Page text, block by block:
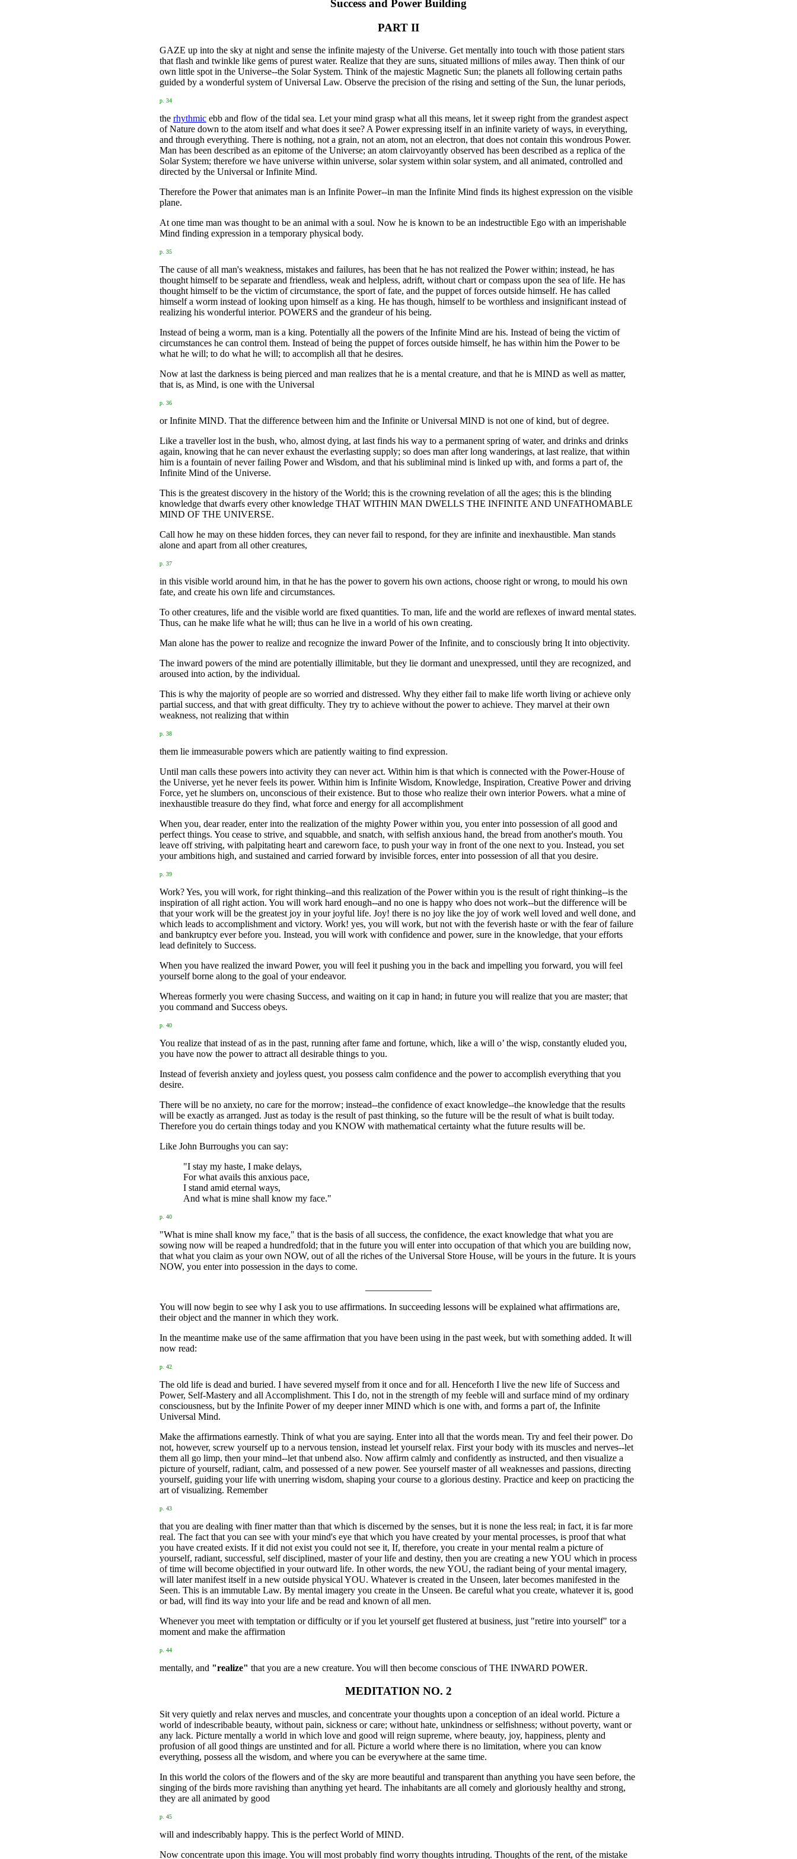
Success and Power Building
PART II
GAZE up into the sky at night and sense the infinite majesty of the Universe. Get mentally into touch with those patient stars
that flash and twinkle like gems of purest water. Realize that they are suns, situated millions of miles away. Then think of our
own little spot in the Universe--the Solar System. Think of the majestic Magnetic Sun; the planets all following certain paths
guided by a wonderful system of Universal Law. Observe the precision of the rising and setting of the Sun, the lunar periods,
p. 34
the rhythmicebb and flow of the tidal sea. Let your mind grasp what all this means, let it sweep right from the grandest aspect
of Nature down to the atom itself and what does it see? A Power expressing itself in an infinite variety of ways, in everything,
and through everything. There is nothing, not a grain, not an atom, not an electron, that does not contain this wondrous Power.
Man has been described as an epitome of the Universe; an atom clairvoyantly observed has been described as a replica of the
Solar System; therefore we have universe within universe, solar system within solar system, and all animated, controlled and
directed by the Universal or Infinite Mind.
Therefore the Power that animates man is an Infinite Power--in man the Infinite Mind finds its highest expression on the visible
plane.
At one time man was thought to be an animal with a soul. Now he is known to be an indestructible Ego with an imperishable
Mind finding expression in a temporary physical body.
p. 35
The cause of all man's weakness, mistakes and failures, has been that he has not realized the Power within; instead, he has
thought himself to be separate and friendless, weak and helpless, adrift, without chart or compass upon the sea of life. He has
thought himself to be the victim of circumstance, the sport of fate, and the puppet of forces outside himself. He has called
himself a worm instead of looking upon himself as a king. He has though, himself to be worthless and insignificant instead of
realizing his wonderful interior. POWERS and the grandeur of his being.
Instead of being a worm, man is a king. Potentially all the powers of the Infinite Mind are his. Instead of being the victim of
circumstances he can control them. Instead of being the puppet of forces outside himself, he has within him the Power to be
what he will; to do what he will; to accomplish all that he desires.
Now at last the darkness is being pierced and man realizes that he is a mental creature, and that he is MIND as well as matter,
that is, as Mind, is one with the Universal
p. 36
or Infinite MIND. That the difference between him and the Infinite or Universal MIND is not one of kind, but of degree.
Like a traveller lost in the bush, who, almost dying, at last finds his way to a permanent spring of water, and drinks and drinks
again, knowing that he can never exhaust the everlasting supply; so does man after long wanderings, at last realize, that within
him is a fountain of never failing Power and Wisdom, and that his subliminal mind is linked up with, and forms a part of, the
Infinite Mind of the Universe.
This is the greatest discovery in the history of the World; this is the crowning revelation of all the ages; this is the blinding
knowledge that dwarfs every other knowledge THAT WITHIN MAN DWELLS THE INFINITE AND UNFATHOMABLE
MIND OF THE UNIVERSE.
Call how he may on these hidden forces, they can never fail to respond, for they are infinite and inexhaustible. Man stands
alone and apart from all other creatures,
p. 37
in this visible world around him, in that he has the power to govern his own actions, choose right or wrong, to mould his own
fate, and create his own life and circumstances.
To other creatures, life and the visible world are fixed quantities. To man, life and the world are reflexes of inward mental states.
Thus, can he make life what he will; thus can he live in a world of his own creating.
Man alone has the power to realize and recognize the inward Power of the Infinite, and to consciously bring It into objectivity.
The inward powers of the mind are potentially illimitable, but they lie dormant and unexpressed, until they are recognized, and
aroused into action, by the individual.
This is why the majority of people are so worried and distressed. Why they either fail to make life worth living or achieve only
partial success, and that with great difficulty. They try to achieve without the power to achieve. They marvel at their own
weakness, not realizing that within
p. 38
them lie immeasurable powers which are patiently waiting to find expression.
Until man calls these powers into activity they can never act. Within him is that which is connected with the Power-House of
the Universe, yet he never feels its power. Within him is Infinite Wisdom, Knowledge, Inspiration, Creative Power and driving
Force, yet he slumbers on, unconscious of their existence. But to those who realize their own interior Powers. what a mine of
inexhaustible treasure do they find, what force and energy for all accomplishment
When you, dear reader, enter into the realization of the mighty Power within you, you enter into possession of all good and
perfect things. You cease to strive, and squabble, and snatch, with selfish anxious hand, the bread from another's mouth. You
leave off striving, with palpitating heart and careworn face, to push your way in front of the one next to you. Instead, you set
your ambitions high, and sustained and carried forward by invisible forces, enter into possession of all that you desire.
p. 39
Work? Yes, you will work, for right thinking--and this realization of the Power within you is the result of right thinking--is the
inspiration of all right action. You will work hard enough--and no one is happy who does not work--but the difference will be
that your work will be the greatest joy in your joyful life. Joy! there is no joy like the joy of work well loved and well done, and
which leads to accomplishment and victory. Work! yes, you will work, but not with the feverish haste or with the fear of failure
and bankruptcy ever before you. Instead, you will work with confidence and power, sure in the knowledge, that your efforts
lead definitely to Success.
When you have realized the inward Power, you will feel it pushing you in the back and impelling you forward, you will feel
yourself borne along to the goal of your endeavor.
Whereas formerly you were chasing Success, and waiting on it cap in hand; in future you will realize that you are master; that
you command and Success obeys.
p. 40
You realize that instead of as in the past, running after fame and fortune, which, like a will o’ the wisp, constantly eluded you,
you have now the power to attract all desirable things to you.
Instead of feverish anxiety and joyless quest, you possess calm confidence and the power to accomplish everything that you
desire.
There will be no anxiety, no care for the morrow; instead--the confidence of exact knowledge--the knowledge that the results
will be exactly as arranged. Just as today is the result of past thinking, so the future will be the result of what is built today.
Therefore you do certain things today and you KNOW with mathematical certainty what the future results will be.
Like John Burroughs you can say:
"I stay my haste, I make delays,
For what avails this anxious pace,
I stand amid eternal ways,
And what is mine shall know my face."
p. 40
"What is mine shall know my face," that is the basis of all success, the confidence, the exact knowledge that what you are
sowing now will be reaped a hundredfold; that in the future you will enter into occupation of that which you are building now,
that what you claim as your own NOW, out of all the riches of the Universal Store House, will be yours in the future. It is yours
NOW, you enter into possession in the days to come.
You will now begin to see why I ask you to use affirmations. In succeeding lessons will be explained what affirmations are,
their object and the manner in which they work.
In the meantime make use of the same affirmation that you have been using in the past week, but with something added. It will
now read:
p. 42
The old life is dead and buried. I have severed myself from it once and for all. Henceforth I live the new life of Success and
Power, Self-Mastery and all Accomplishment. This I do, not in the strength of my feeble will and surface mind of my ordinary
consciousness, but by the Infinite Power of my deeper inner MIND which is one with, and forms a part of, the Infinite
Universal Mind.
Make the affirmations earnestly. Think of what you are saying. Enter into all that the words mean. Try and feel their power. Do
not, however, screw yourself up to a nervous tension, instead let yourself relax. First your body with its muscles and nerves--let
them all go limp, then your mind--let that unbend also. Now affirm calmly and confidently as instructed, and then visualize a
picture of yourself, radiant, calm, and possessed of a new power. See yourself master of all weaknesses and passions, directing
yourself, guiding your life with unerring wisdom, shaping your course to a glorious destiny. Practice and keep on practicing the
art of visualizing. Remember
p. 43
that you are dealing with finer matter than that which is discerned by the senses, but it is none the less real; in fact, it is far more
real. The fact that you can see with your mind's eye that which you have created by your mental processes, is proof that what
you have created exists. If it did not exist you could not see it, If, therefore, you create in your mental realm a picture of
yourself, radiant, successful, self disciplined, master of your life and destiny, then you are creating a new YOU which in process
of time will become objectified in your outward life. In other words, the new YOU, the radiant being of your mental imagery,
will later manifest itself in a new outside physical YOU. Whatever is created in the Unseen, later becomes manifested in the
Seen. This is an immutable Law. By mental imagery you create in the Unseen. Be careful what you create, whatever it is, good
or bad, will find its way into your life and be read and known of all men.
Whenever you meet with temptation or difficulty or if you let yourself get flustered at business, just "retire into yourself" tor a
moment and make the affirmation
p. 44
mentally, and "realize" that you are a new creature. You will then become conscious of THE INWARD POWER.
MEDITATION NO. 2
Sit very quietly and relax nerves and muscles, and concentrate your thoughts upon a conception of an ideal world. Picture a
world of indescribable beauty, without pain, sickness or care; without hate, unkindness or selfishness; without poverty, want or
any lack. Picture mentally a world in which love and good will reign supreme, where beauty, joy, happiness, plenty and
profusion of all good things are unstinted and for all. Picture a world where there is no limitation, where you can know
everything, possess all the wisdom, and where you can be everywhere at the same time.
In this world the colors of the flowers and of the sky are more beautiful and transparent than anything you have seen before, the
singing of the birds more ravishing than anything yet heard. The inhabitants are all comely and gloriously healthy and strong,
they are all animated by good
p. 45
will and indescribably happy. This is the perfect World of MIND.
Now concentrate upon this image. You will most probably find worry thoughts intruding. Thoughts of the rent, of the mistake